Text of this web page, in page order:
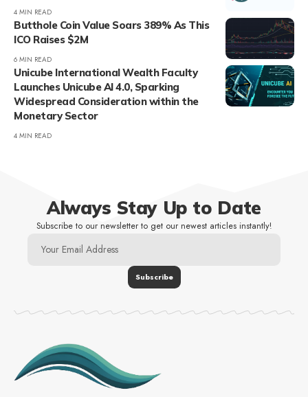
4 MIN READ
Butthole Coin Value Soars 389% As This
ICO Raises $2M
6 MIN READ
Unicube International Wealth Faculty
Launches Unicube AI 4.0, Sparking
Widespread Consideration within the
Monetary Sector
4 MIN READ
Always Stay Up to Date
Subscribe to our newsletter to get our newest articles instantly!